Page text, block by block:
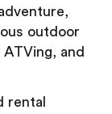
outdoor
and
rental